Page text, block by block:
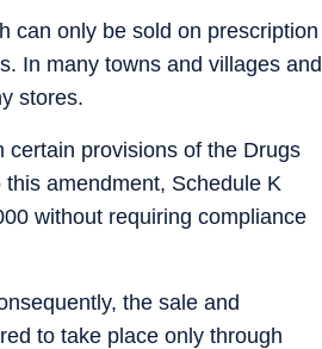
can only be sold on prescription
In many towns and villages and
stores.
certain provisions of the Drugs
amendment, Schedule K
without requiring compliance
the sale and
to take place only through